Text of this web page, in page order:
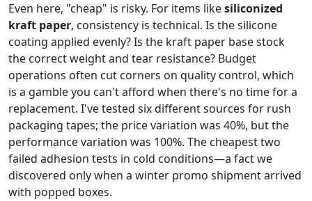
Even here, "cheap" is risky. For items likesiliconized
kraft paper, consistency is technical. Is the silicone
coating applied evenly? Is the kraft paper base stock
the correct weight and tear resistance? Budget
operations often cut corners on quality control, which
is a gamble you can't afford when there's no time for a
replacement. I've tested six different sources for rush
packaging tapes; the price variation was 40%, but the
performance variation was 100%. The cheapest two
failed adhesion tests in cold conditions—a fact we
discovered only when a winter promo shipment arrived
with popped boxes.